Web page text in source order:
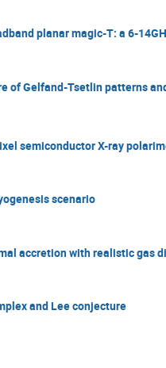
planar magic-T: a 6-
of Gelfand-Tsetlin patterns
semiconductor X-ray
scenario
accretion with realistic gas
and Lee conjecture